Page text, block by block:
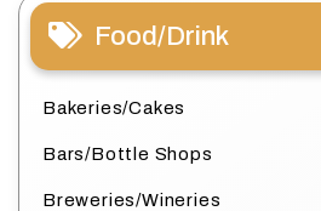
Food/Drink
Bakeries/Cakes
Bars/Bottle Shops
Breweries/Wineries